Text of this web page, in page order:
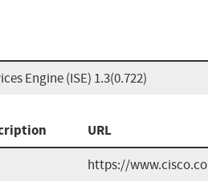
Engine (ISE) 1.3(0.722)
URL
https://